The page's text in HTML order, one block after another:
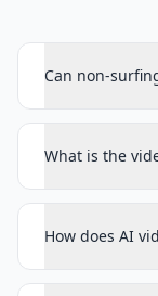
Can non-
What is the
How does AI